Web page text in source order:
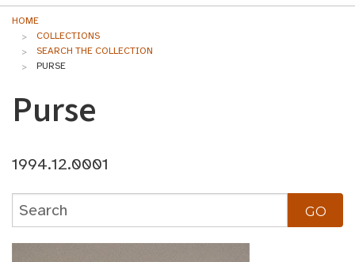
HOME
COLLECTIONS
SEARCH THE COLLECTION
PURSE
Purse
1994.12.0001